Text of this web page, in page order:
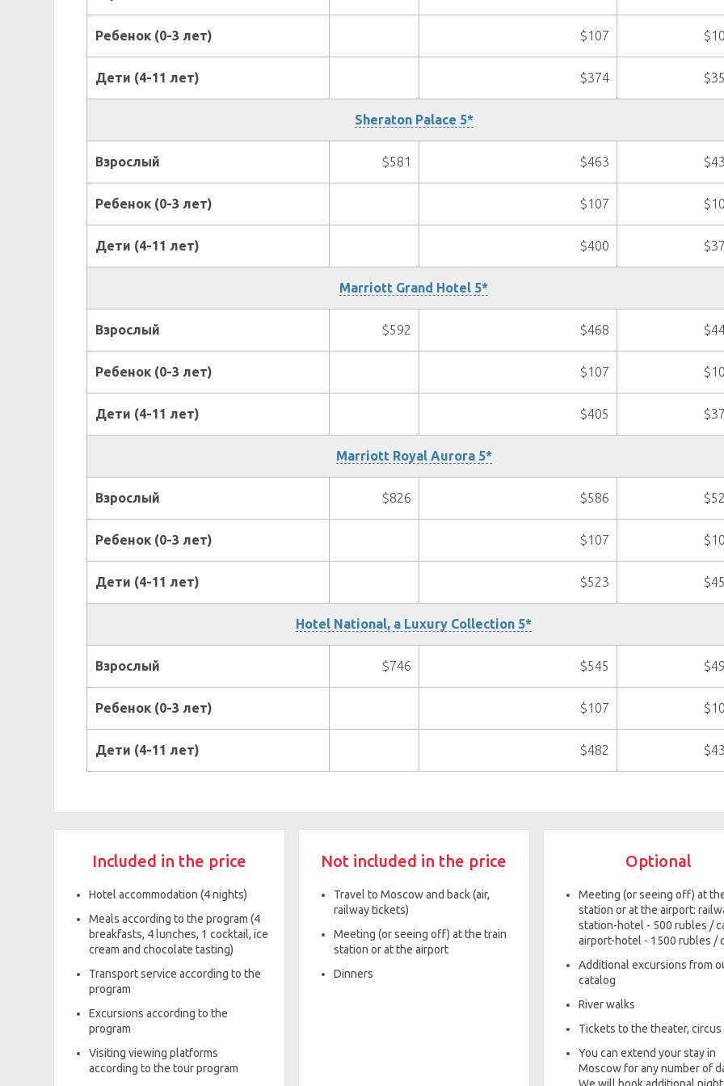
Ребенок (0-3 лет) $107
Дети (4-11 лет) $374
Sheraton Palace 5*
Взрослый $581 $463
Ребенок (0-3 лет) $107
Дети (4-11 лет) $400
Marriott Grand Hotel 5*
Взрослый $592 $468
Ребенок (0-3 лет) $107
Дети (4-11 лет) $405
Marriott Royal Aurora 5*
Взрослый $826 $586
Ребенок (0-3 лет) $107
Дети (4-11 лет) $523
Hotel National, a Luxury Collection 5*
Взрослый $746 $545
Ребенок (0-3 лет) $107
Дети (4-11 лет) $482
Included in the price
Hotel accommodation (4 nights)
Meals according to the program (4
breakfasts, 4 lunches, 1 cocktail, ice
cream and chocolate tasting)
Transport service according to the
program
Excursions according to the
program
Visiting viewing platforms
according to the tour program
Not included in the price
Travel to Moscow and back (air,
railway tickets)
Meeting (or seeing off) at the train
station or at the airport
Dinners
Optional
Meeting (or seeing off) at
station or at the airport:
station-hotel - 500 rubles /
airport-hotel - 1500 rubles /
Additional excursions from
catalog
River walks
Tickets to the theater, circus
You can extend your stay in
Moscow for any number of